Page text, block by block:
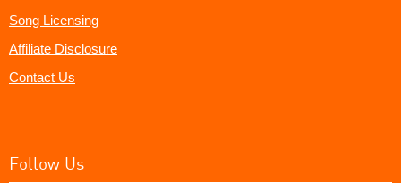
Song Licensing
Affiliate Disclosure
Contact Us
Follow Us